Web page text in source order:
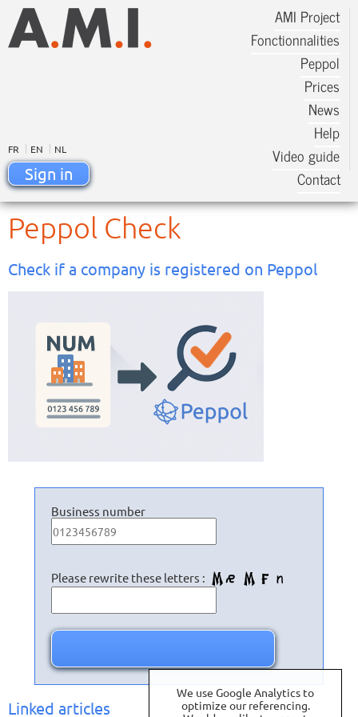
Sign in
FR EN NL
AMI Project
Fonctionnalities
Peppol
Prices
News
Help
Video guide
Contact
Peppol Check
Check if a company is registered on Peppol
Business number
Please rewrite these letters :
Linked articles
We use Google Analytics to
optimize our referencing.